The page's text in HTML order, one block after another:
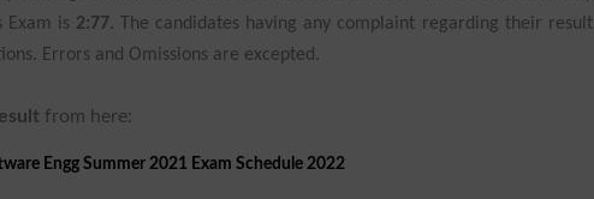
Exam is 2:77. The candidates having any complaint regarding their result
Errors and Omissions are excepted.
from here:
Engg Summer 2021 Exam Schedule 2022